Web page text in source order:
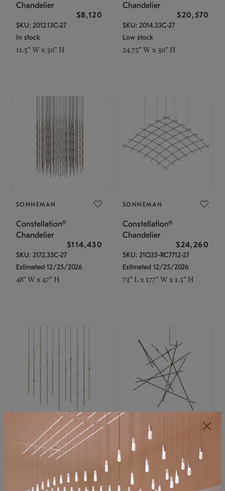
Chandelier
$8,120
SKU: 2012.13C-27
In stock
11.5" W x 30" H
Chandelier
$20,570
SKU: 2014.33C-27
Low stock
24.75" W x 30" H
SONNEMAN
Constellation®
Chandelier
$114,430
SKU: 2172.33C-27
Estimated 12/25/2026
48" W x 47" H
SONNEMAN
Constellation®
Chandelier
$24,260
SKU: 21Q33-RC7712-27
Estimated 12/25/2026
73" L x 177" W x 1.5" H
SONNEMAN
Constellation®
$11,800
SKU: 2016.38C-27
SONNEMAN
Constellation®
Chandelier
$8,670
SKU: 2152.33C-27